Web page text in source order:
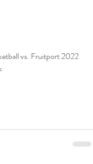
vs. Fruitport 2022